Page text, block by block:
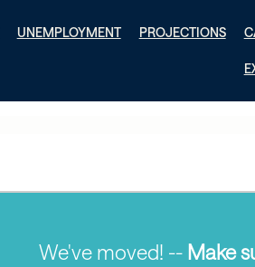
UNEMPLOYMENT PROJECTIONS
We've moved! --Make sure